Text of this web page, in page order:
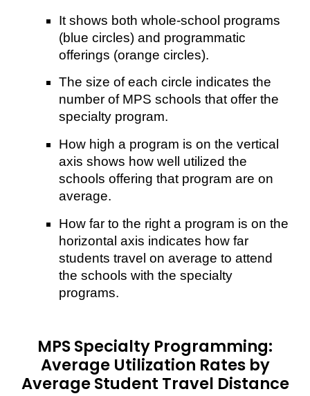
It shows both whole-school programs
(blue circles) and programmatic
offerings (orange circles).
The size of each circle indicates the
number of MPS schools that offer the
specialty program.
How high a program is on the vertical
axis shows how well utilized the
schools offering that program are on
average.
How far to the right a program is on the
horizontal axis indicates how far
students travel on average to attend
the schools with the specialty
programs.
MPS Specialty Programming:
Average Utilization Rates by
Average Student Travel Distance